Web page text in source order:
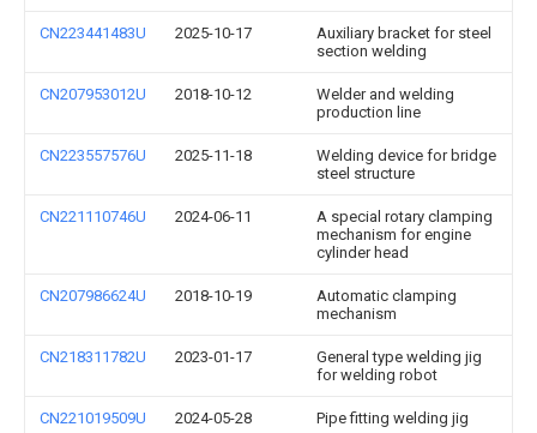
CN223441483U 2025-10-17
Auxiliary bracket for steel
section welding
CN207953012U 2018-10-12
Welder and welding
production line
CN223557576U 2025-11-18
Welding device for bridge
steel structure
CN221110746U 2024-06-11
A special rotary clamping
mechanism for engine
cylinder head
CN207986624U 2018-10-19
Automatic clamping
mechanism
CN218311782U 2023-01-17
General type welding jig
for welding robot
CN221019509U 2024-05-28 Pipe fitting welding jig